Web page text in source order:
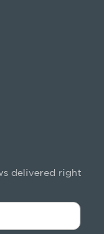
delivered right